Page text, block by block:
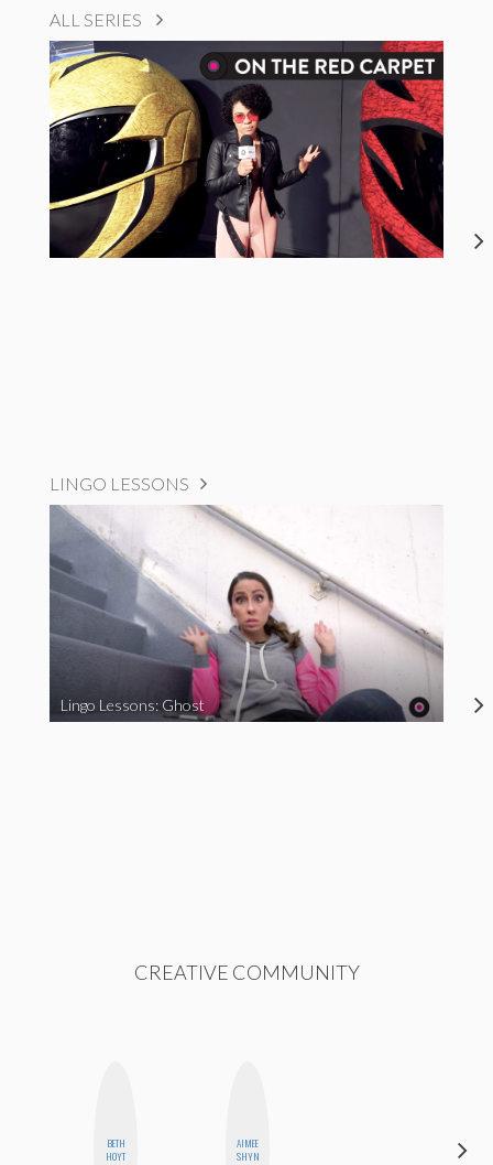
ALL SERIES
LINGO LESSONS
Lingo Lessons: Ghost
CREATIVE COMMUNITY
BETH
HOYT
AIMEE
SHYN